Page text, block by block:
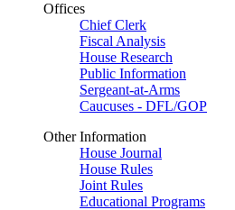
Offices
Chief Clerk
Fiscal Analysis
House Research
Public Information
Sergeant-at-Arms
Caucuses - DFL/GOP
Other Information
House Journal
House Rules
Joint Rules
Educational Programs